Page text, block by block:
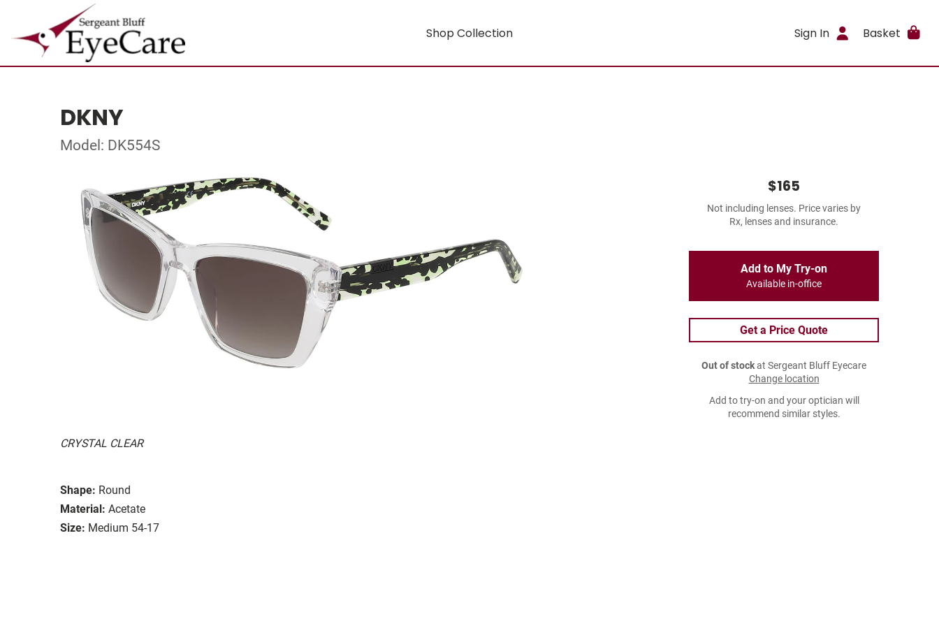
Shop Collection Sign In Basket
DKNY
Model: DK554S
CRYSTAL CLEAR
Shape: Round
Material: Acetate
Size: Medium 54-17
$165
Not including lenses. Price varies by
Rx, lenses and insurance.
Add to My Try-on
Available in-office
Get a Price Quote
Out of stockat Sergeant Bluff Eyecare
Change location
Add to try-on and your optician will
recommend similar styles.